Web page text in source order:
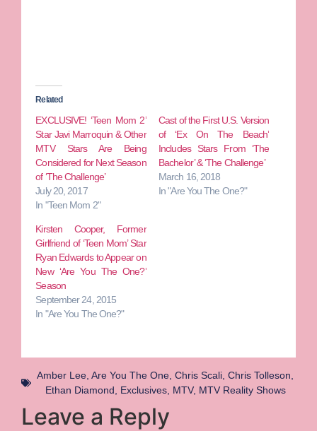
Related
EXCLUSIVE! ‘Teen Mom 2’
Star Javi Marroquin & Other
MTV Stars Are Being
Considered for Next Season
of ‘The Challenge’
July 20, 2017
In "Teen Mom 2"
Cast of the First U.S. Version
of ‘Ex On The Beach’
Includes Stars From ‘The
Bachelor’ & ‘The Challenge’
March 16, 2018
In "Are You The One?"
Kirsten Cooper, Former
Girlfriend of ‘Teen Mom’ Star
Ryan Edwards to Appear on
New ‘Are You The One?’
Season
September 24, 2015
In "Are You The One?"
Amber Lee Are You The One Chris Scali Chris Tolleson
Ethan Diamond
Exclusives, MTV, MTV Reality Shows
Leave a Reply